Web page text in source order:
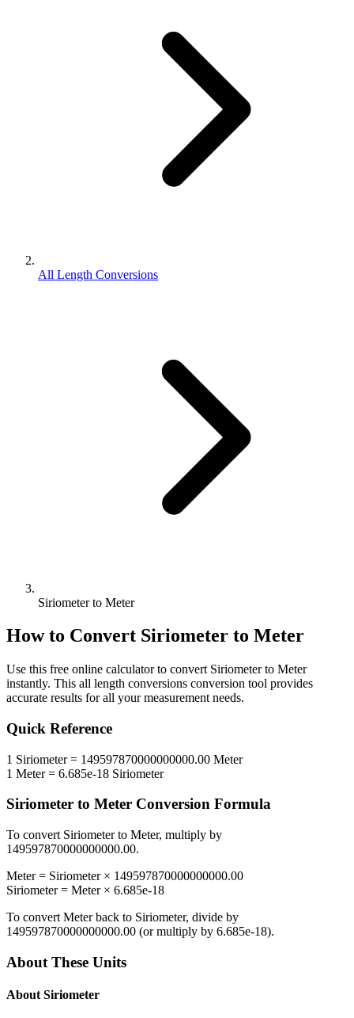
All Length Conversions
Siriometer to Meter
How to Convert Siriometer to Meter
Use this free online calculator to convert Siriometerto Meter
instantly. This all length conversions conversion tool provides
accurate results for all your measurement needs.
Quick Reference
1 Siriometer= 149597870000000000.00 Meter
1 Meter= 6.685e-18 Siriometer
Siriometer to Meter Conversion Formula
To convert Siriometerto Meter, multiply by
149597870000000000.00.
Meter= Siriometer× 149597870000000000.00
Siriometer= Meter× 6.685e-18
To convert Meterback to Siriometer, divide by
149597870000000000.00 (or multiply by 6.685e-18).
About These Units
About Siriometer